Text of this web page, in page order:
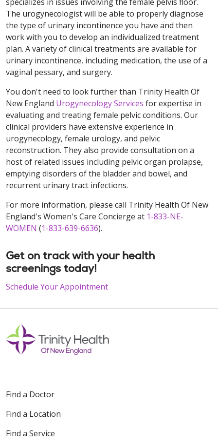
The urogynecologist will be able to properly diagnose
the type of urinary incontinence you have and then
work with you to develop an individualized treatment
plan. A variety of clinical treatments are available for
urinary incontinence, including medication, the use of a
vaginal pessary, and surgery.
You don't need to look further than Trinity Health Of
New England Urogynecology Services for expertise in
evaluating and treating female pelvic conditions. Our
clinical providers have extensive experience in
urogynecology, female urology, and pelvic
reconstruction. They also provide consultation on a
host of related issues including pelvic organ prolapse,
emptying disorders of the bladder and bowel, and
recurrent urinary tract infections.
For more information, please call Trinity Health Of New
England's Women's Care Concierge at 1-833-NE-
WOMEN (1-833-639-6636).
Get on track with your health
screenings today!
Schedule Your Appointment
Find a Doctor
Find a Location
Find a Service